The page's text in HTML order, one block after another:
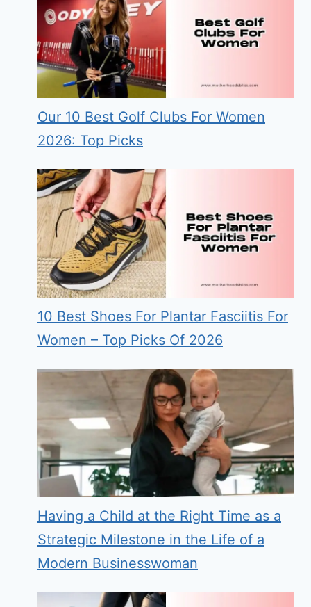
Our 10 Best Golf Clubs For Women
2026: Top Picks
10 Best Shoes For Plantar Fasciitis For
Women – Top Picks Of 2026
Having a Child at the Right Time as a
Strategic Milestone in the Life of a
Modern Businesswoman